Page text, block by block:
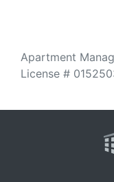
Apartment
License #